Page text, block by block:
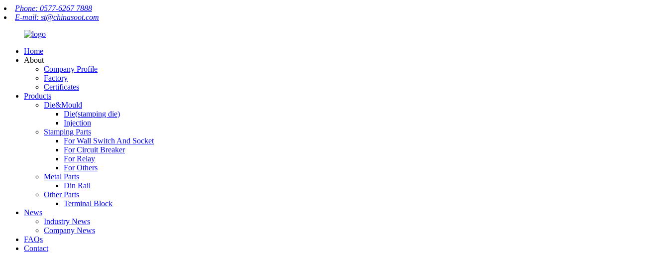
Phone: 0577-6267 7888
E-mail: st@chinasoot.com
Home
About
Company Profile
Factory
Certificates
Products
Die&Mould
Die(stamping die)
Injection
Stamping Parts
For Wall Switch And Socket
For Circuit Breaker
For Relay
For Others
Metal Parts
Din Rail
Other Parts
Terminal Block
News
Industry News
Company News
FAQs
Contact